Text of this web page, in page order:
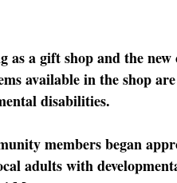
as a gift shop and the
available in the shop
disabilities.
members began
adults with